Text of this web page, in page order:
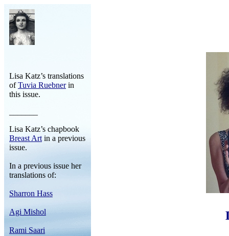
Lisa Katz’s translations
ofTuvia Ruebnerin
this issue.
Lisa Katz’s chapbook
Breast Art in a previous
issue.
In a previous issue her
translations of:
Sharron Hass
Agi Mishol
Rami Saari